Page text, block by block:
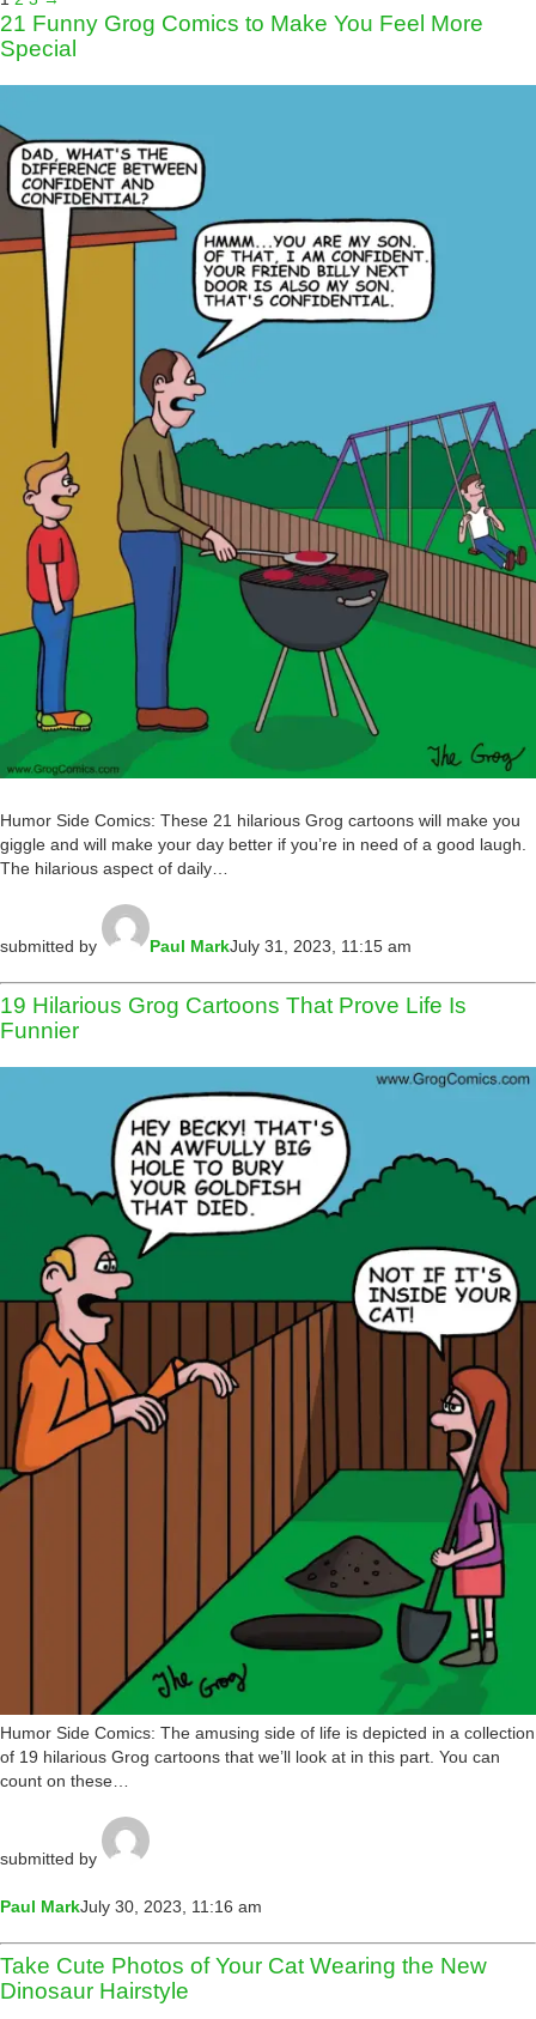
21 Funny Grog Comics to Make You Feel More
Special
Humor Side Comics: These 21 hilarious Grog cartoons will make you
giggle and will make your day better if you’re in need of a good laugh.
The hilarious aspect of daily…
submitted by Paul MarkJuly 31, 2023, 11:15 am
19 Hilarious Grog Cartoons That Prove Life Is
Funnier
Humor Side Comics: The amusing side of life is depicted in a collection
of 19 hilarious Grog cartoons that we’ll look at in this part. You can
count on these…
submitted by
Paul MarkJuly 30, 2023, 11:16 am
Take Cute Photos of Your Cat Wearing the New
Dinosaur Hairstyle